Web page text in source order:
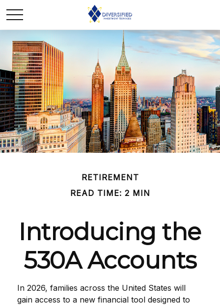
RETIREMENT
READ TIME: 2 MIN
Introducing the
530A Accounts
In 2026, families across the United States will
gain access to a new financial tool designed to